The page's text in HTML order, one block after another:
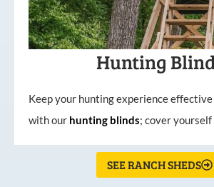
Hunting
Keep your hunting experience
with our hunting blinds; cover
SEE RANCH SHEDS